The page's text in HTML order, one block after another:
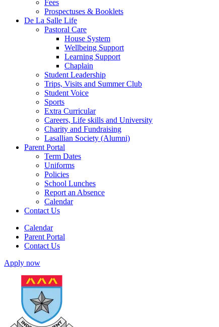
Fees
Prospectuses & Booklets
De La Salle Life
Pastoral Care
House System
Wellbeing Support
Learning Support
Chaplain
Student Leadership
Trips, Visits and Summer Club
Student Voice
Sports
Extra Curricular
Careers, Life skills and University
Charity and Fundraising
Lasallian Society (Alumni)
Parent Portal
Term Dates
Uniforms
Policies
School Lunches
Report an Absence
Calendar
Contact Us
Calendar
Parent Portal
Contact Us
Apply now